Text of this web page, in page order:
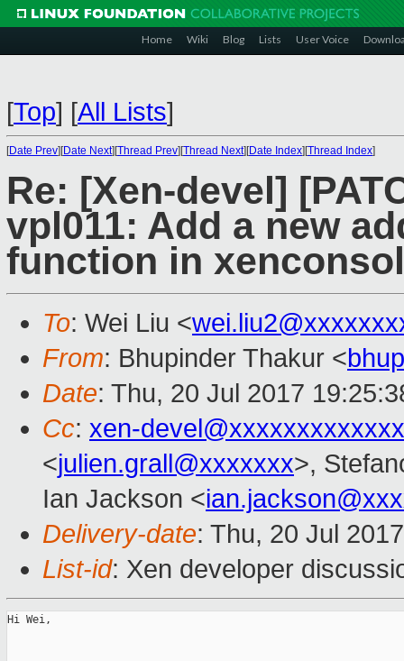
Home Wiki Blog Lists User Voice
[Top] [All Lists]
[Date Prev][Date Next][Thread Prev][Thread Next][Date Index][Thread Index]
Re: [Xen-devel]
vpl011: Add a new
function in
To: Wei Liu <
From: Bhupinder Thakur <
Date: Thu, 20 Jul 2017
Cc: xen-
<julien.grall@xxxxxxx>,
Ian Jackson <
Delivery-date: Thu, 20 Jul
List-id: Xen developer
Hi Wei,